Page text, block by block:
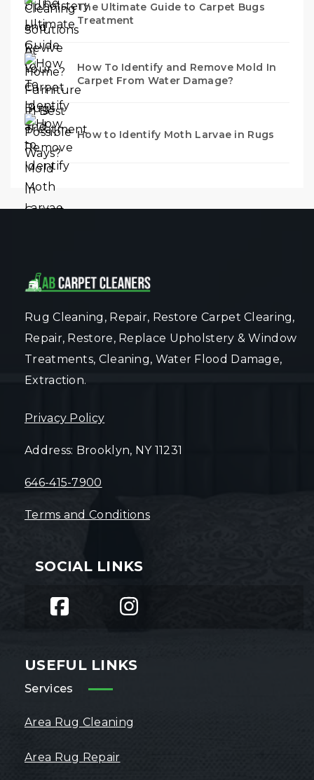
The Ultimate Guide to Carpet Bugs
Treatment
How To Identify and Remove Mold In
Carpet From Water Damage?
How to Identify Moth Larvae in Rugs
Rug Cleaning, Repair, Restore Carpet Clearing,
Repair, Restore, Replace Upholstery & Window
Treatments, Cleaning, Water Flood Damage,
Extraction.
Privacy Policy
Address: Brooklyn, NY 11231
646-415-7900
Terms and Conditions
SOCIAL LINKS
USEFUL LINKS
Services
Area Rug Cleaning
Area Rug Repair